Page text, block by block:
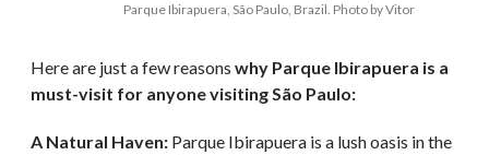
Parque Ibirapuera, São Paulo, Brazil. Photo by Vitor
Here are just a few reasons why Parque Ibirapuera is a
must-visit for anyone visiting São Paulo:
A Natural Haven: Parque Ibirapuera is a lush oasis in the